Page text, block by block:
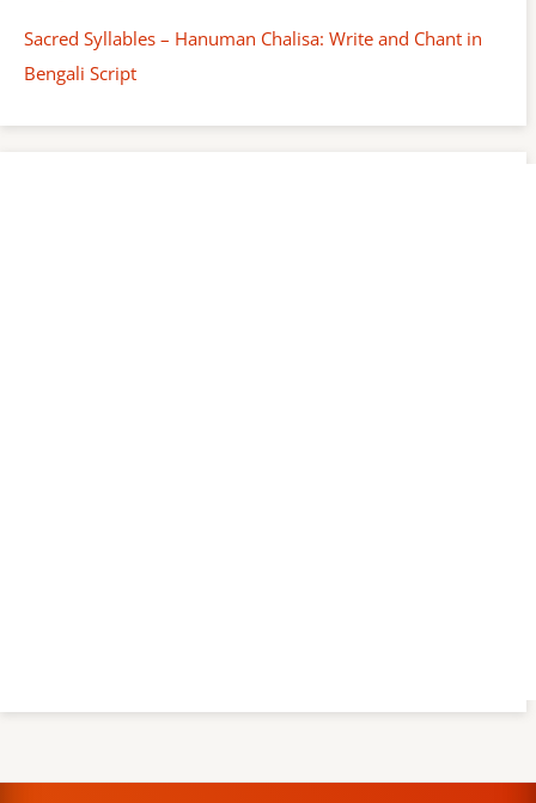
Sacred Syllables – Hanuman Chalisa: Write and Chant in
Bengali Script